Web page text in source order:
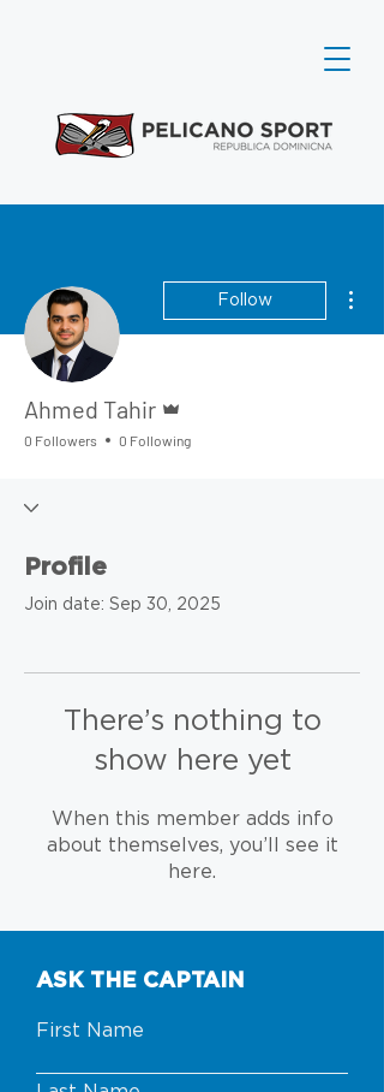
Follow
Ahmed Tahir
0 Followers 0 Following
Profile
Join date: Sep 30, 2025
There’s nothing to
show here yet
When this member adds info
about themselves, you’ll see it
here.
ASK THE CAPTAIN
First Name